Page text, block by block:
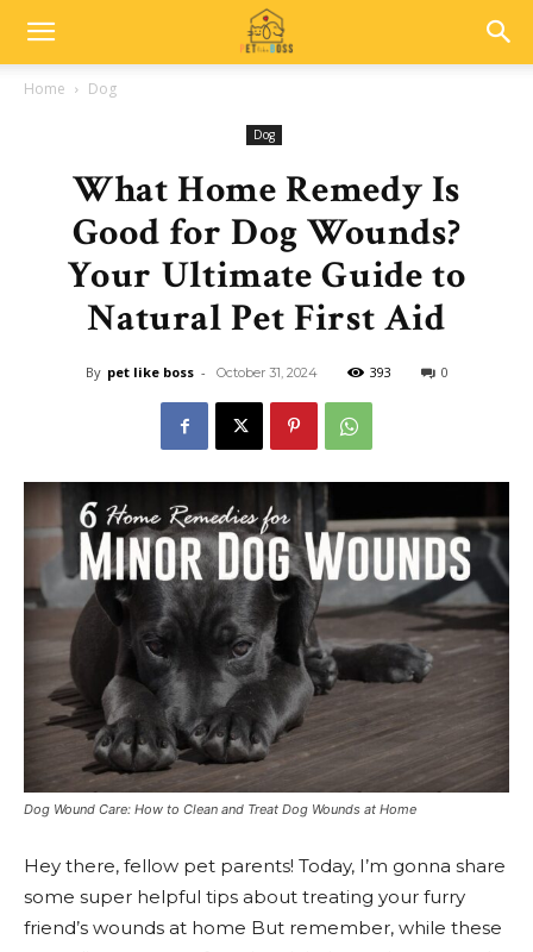
Home Dog
Dog
What Home Remedy Is
Good for Dog Wounds?
Your Ultimate Guide to
Natural Pet First Aid
By pet like boss - October 31, 2024 393 0
Dog Wound Care: How to Clean and Treat Dog Wounds at Home
Hey there, fellow pet parents! Today, I’m gonna share
some super helpful tips about treating your furry
friend’s wounds at home But remember, while these